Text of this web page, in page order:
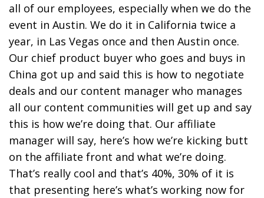
all of our employees, especially when we do the
event in Austin. We do it in California twice a
year, in Las Vegas once and then Austin once.
Our chief product buyer who goes and buys in
China got up and said this is how to negotiate
deals and our content manager who manages
all our content communities will get up and say
this is how we’re doing that. Our affiliate
manager will say, here’s how we’re kicking butt
on the affiliate front and what we’re doing.
That’s really cool and that’s 40%, 30% of it is
that presenting here’s what’s working now for